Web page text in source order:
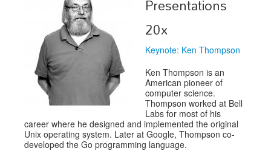
Exhibitors
Speakers
Sponsors
Co-Located Events
20x
Keynote: Ken Thompson
Ken Thompson is an
American pioneer of
computer science.
Thompson worked at Bell
Labs for most of his
career where he designed and implemented the original
Unix operating system. Later at Google, Thompson co-
developed the Go programming language.